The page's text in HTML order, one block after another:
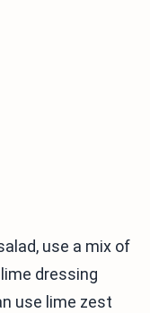
use a mix of
dressing
use lime zest